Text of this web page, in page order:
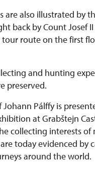
are also illustrated by
back by Count Josef
tour route on the first
and hunting
preserved.
Pálffy is
at Grabštejn
collecting interests
today evidenced by
around the world.